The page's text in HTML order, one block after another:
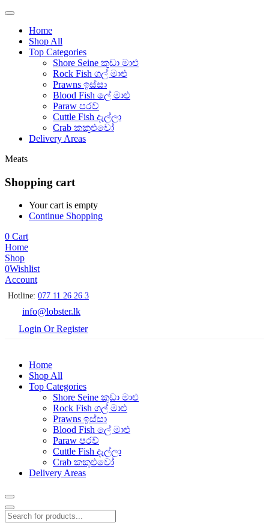
Home
Shop All
Top Categories
Shore Seine කුඩා මාළු
Rock Fish ගල් මාළු
Prawns ඉස්සා
Blood Fish ලේ මාළු
Paraw පරව්
Cuttle Fish දැල්ලා
Crab කකුළුවෝ
Delivery Areas
Meats
Shopping cart
Your cart is empty
Continue Shopping
0 Cart
Home
Shop
0Wishlist
Account
Hotline: 077 11 26 26 3
info@lobster.lk
Login Or Register
Home
Shop All
Top Categories
Shore Seine කුඩා මාළු
Rock Fish ගල් මාළු
Prawns ඉස්සා
Blood Fish ලේ මාළු
Paraw පරව්
Cuttle Fish දැල්ලා
Crab කකුළුවෝ
Delivery Areas